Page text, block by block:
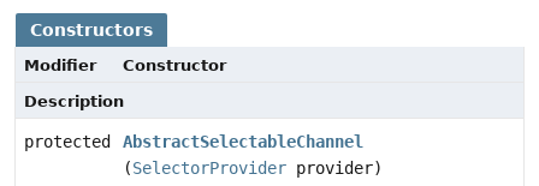
Constructors
Modifier
Constructor
Description
protected
AbstractSelectableChannel
(SelectorProvider provider)